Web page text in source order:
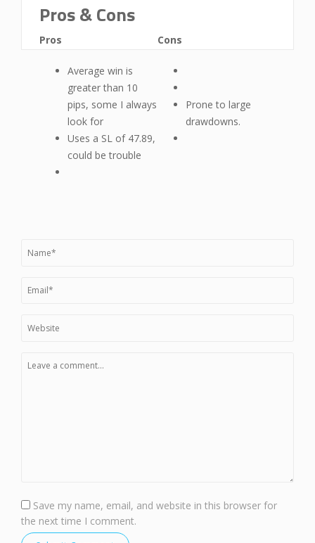
Pros & Cons
Pros
Average win is
greater than 10
pips, some I always
look for
Uses a SL of 47.89,
could be trouble
Cons
Prone to large
drawdowns.
Save my name, email, and website in this browser for
the next time I comment.